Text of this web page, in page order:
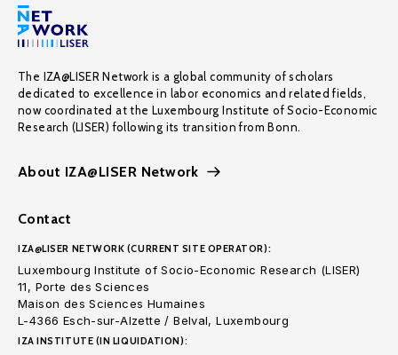
The IZA@LISER Network is a global community of scholars
dedicated to excellence in labor economics and related fields,
now coordinated at the Luxembourg Institute of Socio-Economic
Research (LISER) following its transition from Bonn.
About IZA@LISER Network
Contact
IZA@LISER NETWORK (CURRENT SITE OPERATOR):
Luxembourg Institute of Socio-Economic Research (LISER)
11, Porte des Sciences
Maison des Sciences Humaines
L-4366 Esch-sur-Alzette / Belval, Luxembourg
IZA INSTITUTE (IN LIQUIDATION):